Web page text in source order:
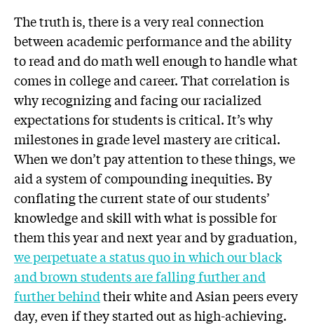
The truth is, there is a very real connection
between academic performance and the ability
to read and do math well enough to handle what
comes in college and career. That correlation is
why recognizing and facing our racialized
expectations for students is critical. It’s why
milestones in grade level mastery are critical.
When we don’t pay attention to these things, we
aid a system of compounding inequities. By
conflating the current state of our students’
knowledge and skill with what is possible for
them this year and next year and by graduation,
we perpetuate a status quo in which ourblack
and brown studentsarefalling further and
further behindtheir white and Asian peers every
day, even if they started out as high-achieving.